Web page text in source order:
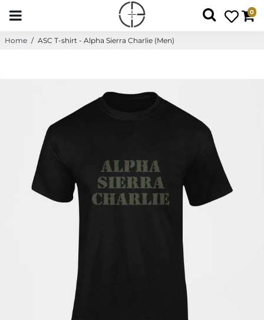
0
Home / ASC T-shirt - Alpha Sierra Charlie (Men)